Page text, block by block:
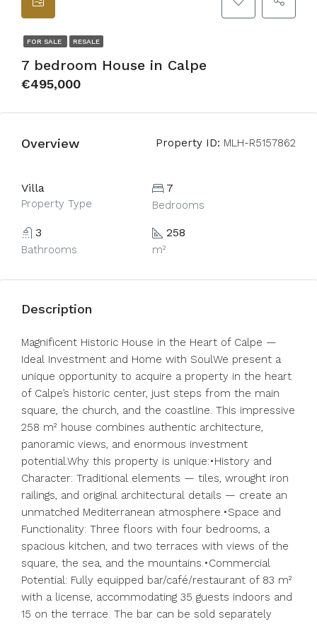
FOR SALE RESALE
7 bedroom House in Calpe
€495,000
Overview Property ID: MLH-R5157862
Villa
Property Type
7
Bedrooms
3
Bathrooms
258
m²
Description
Magnificent Historic House in the Heart of Calpe —
Ideal Investment and Home with SoulWe present a
unique opportunity to acquire a property in the heart
of Calpe’s historic center, just steps from the main
square, the church, and the coastline. This impressive
258 m² house combines authentic architecture,
panoramic views, and enormous investment
potential.Why this property is unique:•History and
Character: Traditional elements — tiles, wrought iron
railings, and original architectural details — create an
unmatched Mediterranean atmosphere.•Space and
Functionality: Three floors with four bedrooms, a
spacious kitchen, and two terraces with views of the
square, the sea, and the mountains.•Commercial
Potential: Fully equipped bar/café/restaurant of 83 m²
with a license, accommodating 35 guests indoors and
15 on the terrace. The bar can be sold separately